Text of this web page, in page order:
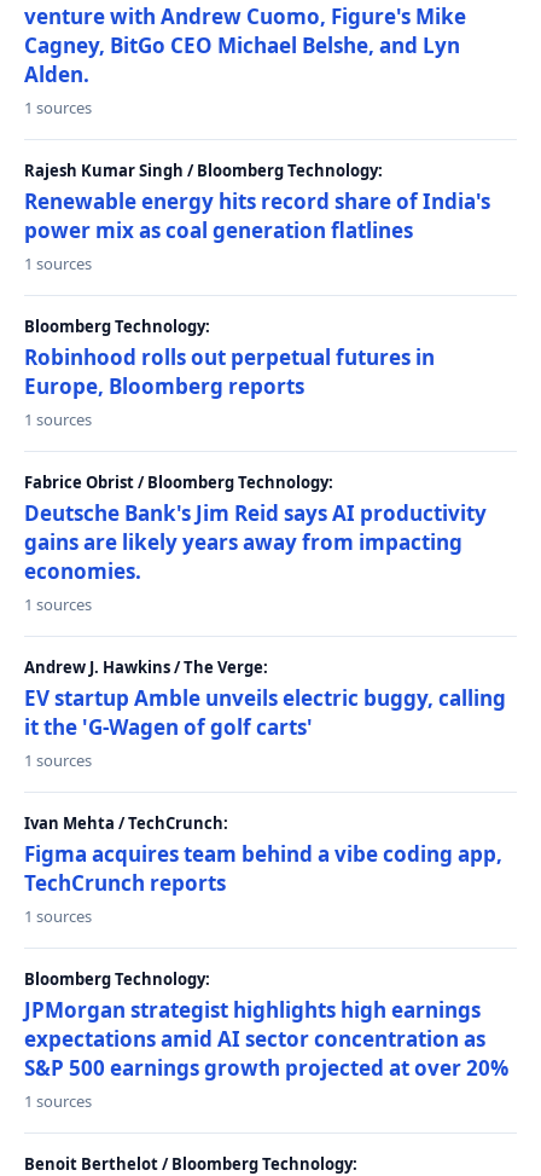
venture with Andrew Cuomo, Figure's Mike
Cagney, BitGo CEO Michael Belshe, and Lyn
Alden.
1 sources
Rajesh Kumar Singh / Bloomberg Technology:
Renewable energy hits record share of India's
power mix as coal generation flatlines
1 sources
Bloomberg Technology:
Robinhood rolls out perpetual futures in
Europe, Bloomberg reports
1 sources
Fabrice Obrist / Bloomberg Technology:
Deutsche Bank's Jim Reid says AI productivity
gains are likely years away from impacting
economies.
1 sources
Andrew J. Hawkins / The Verge:
EV startup Amble unveils electric buggy, calling
it the 'G-Wagen of golf carts'
1 sources
Ivan Mehta / TechCrunch:
Figma acquires team behind a vibe coding app,
TechCrunch reports
1 sources
Bloomberg Technology:
JPMorgan strategist highlights high earnings
expectations amid AI sector concentration as
S&P 500 earnings growth projected at over 20%
1 sources
Benoit Berthelot / Bloomberg Technology: